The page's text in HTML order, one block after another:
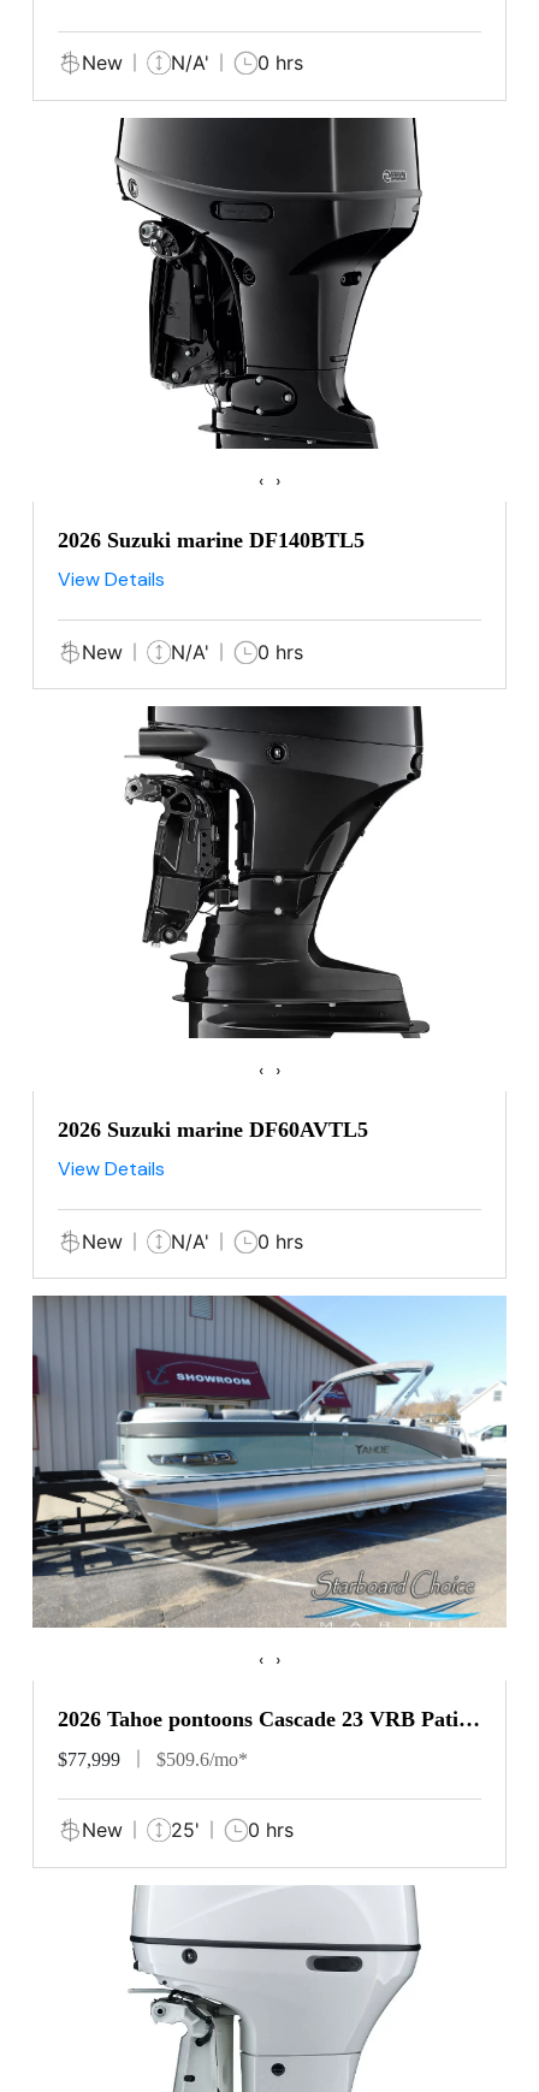
New N/A' 0 hrs
‹ ›
2026 Suzuki marine DF140BTL5
View Details
New N/A' 0 hrs
‹ ›
2026 Suzuki marine DF60AVTL5
View Details
New N/A' 0 hrs
‹ ›
2026 Tahoe pontoons Cascade 23 VRB Patio
Pad
$77,999 $509.6/mo*
New 25' 0 hrs